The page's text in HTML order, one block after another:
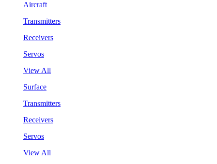
Aircraft
Transmitters
Receivers
Servos
View All
Surface
Transmitters
Receivers
Servos
View All